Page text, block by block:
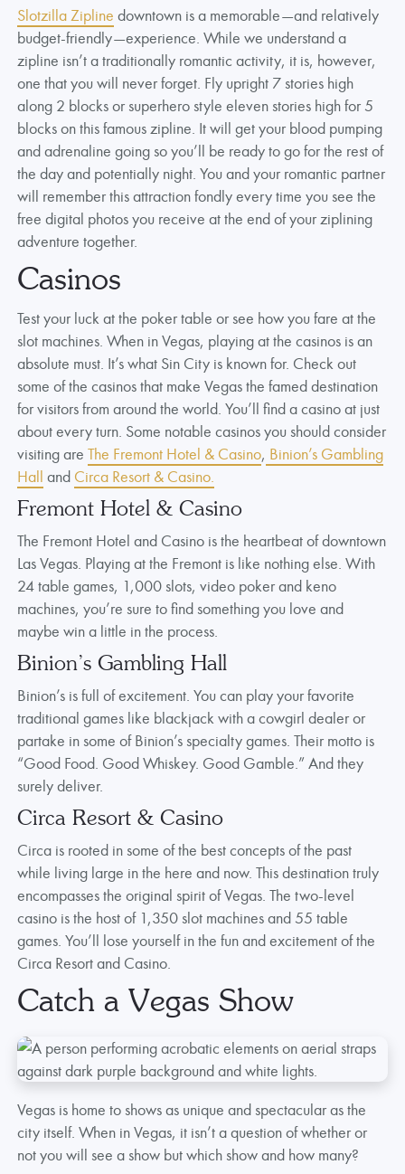
Slotzilla Zipline downtown is a memorable—and relatively
budget-friendly—experience. While we understand a
zipline isn’t a traditionally romantic activity, it is, however,
one that you will never forget. Fly upright 7 stories high
along 2 blocks or superhero style eleven stories high for 5
blocks on this famous zipline. It will get your blood pumping
and adrenaline going so you’ll be ready to go for the rest of
the day and potentially night. You and your romantic partner
will remember this attraction fondly every time you see the
free digital photos you receive at the end of your ziplining
adventure together.
Casinos
Test your luck at the poker table or see how you fare at the
slot machines. When in Vegas, playing at the casinos is an
absolute must. It’s what Sin City is known for. Check out
some of the casinos that make Vegas the famed destination
for visitors from around the world. You’ll find a casino at just
about every turn. Some notable casinos you should consider
visiting are The Fremont Hotel & Casino, Binion’s Gambling
Hall and Circa Resort & Casino.
Fremont Hotel & Casino
The Fremont Hotel and Casino is the heartbeat of downtown
Las Vegas. Playing at the Fremont is like nothing else. With
24 table games, 1,000 slots, video poker and keno
machines, you’re sure to find something you love and
maybe win a little in the process.
Binion’s Gambling Hall
Binion’s is full of excitement. You can play your favorite
traditional games like blackjack with a cowgirl dealer or
partake in some of Binion’s specialty games. Their motto is
“Good Food. Good Whiskey. Good Gamble.” And they
surely deliver.
Circa Resort & Casino
Circa is rooted in some of the best concepts of the past
while living large in the here and now. This destination truly
encompasses the original spirit of Vegas. The two-level
casino is the host of 1,350 slot machines and 55 table
games. You’ll lose yourself in the fun and excitement of the
Circa Resort and Casino.
Catch a Vegas Show
Vegas is home to shows as unique and spectacular as the
city itself. When in Vegas, it isn’t a question of whether or
not you will see a show but which show and how many?